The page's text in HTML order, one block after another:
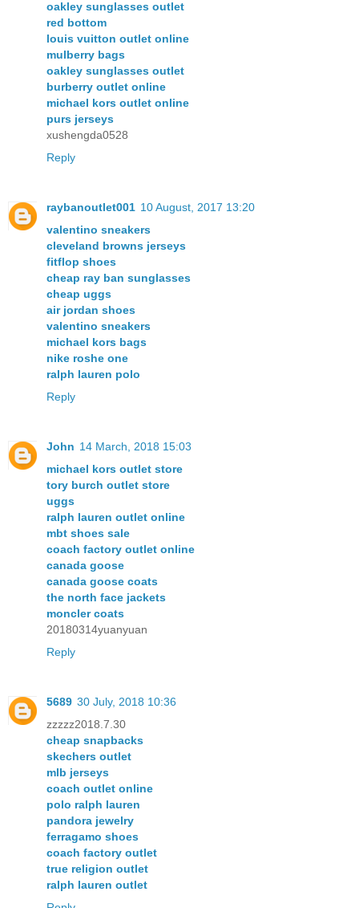
oakley sunglasses outlet
red bottom
louis vuitton outlet online
mulberry bags
oakley sunglasses outlet
burberry outlet online
michael kors outlet online
purs jerseys
xushengda0528
Reply
raybanoutlet001 10 August, 2017 13:20
valentino sneakers
cleveland browns jerseys
fitflop shoes
cheap ray ban sunglasses
cheap uggs
air jordan shoes
valentino sneakers
michael kors bags
nike roshe one
ralph lauren polo
Reply
John 14 March, 2018 15:03
michael kors outlet store
tory burch outlet store
uggs
ralph lauren outlet online
mbt shoes sale
coach factory outlet online
canada goose
canada goose coats
the north face jackets
moncler coats
20180314yuanyuan
Reply
5689 30 July, 2018 10:36
zzzzz2018.7.30
cheap snapbacks
skechers outlet
mlb jerseys
coach outlet online
polo ralph lauren
pandora jewelry
ferragamo shoes
coach factory outlet
true religion outlet
ralph lauren outlet